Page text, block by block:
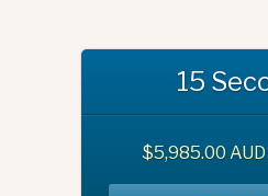
15
$5,985.00